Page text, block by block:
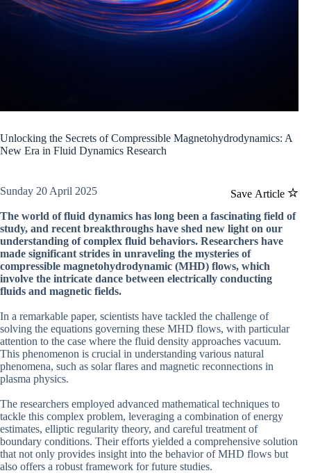
Unlocking the Secrets of Compressible Magnetohydrodynamics: A
New Era in Fluid Dynamics Research
Save Article
Sunday 20 April 2025
The world of fluid dynamics has long been a fascinating field of
study, and recent breakthroughs have shed new light on our
understanding of complex fluid behaviors. Researchers have
made significant strides in unraveling the mysteries of
compressible magnetohydrodynamic (MHD) flows, which
involve the intricate dance between electrically conducting
fluids and magnetic fields.
In a remarkable paper, scientists have tackled the challenge of
solving the equations governing these MHD flows, with particular
attention to the case where the fluid density approaches vacuum.
This phenomenon is crucial in understanding various natural
phenomena, such as solar flares and magnetic reconnections in
plasma physics.
The researchers employed advanced mathematical techniques to
tackle this complex problem, leveraging a combination of energy
estimates, elliptic regularity theory, and careful treatment of
boundary conditions. Their efforts yielded a comprehensive solution
that not only provides insight into the behavior of MHD flows but
also offers a robust framework for future studies.